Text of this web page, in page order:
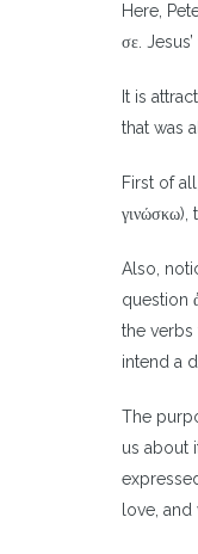
Here,
σε.
It is
that was
First of
γινώσκω),
Also,
question
the verbs
intend a
The
us about
love,